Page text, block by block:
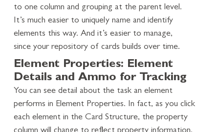
to one column and grouping at the parent level.
It’s much easier to uniquely name and identify
elements this way. And it’s easier to manage,
since your repository of cards builds over time.
Element Properties: Element
Details and Ammo for Tracking
You can see detail about the task an element
performs in Element Properties. In fact, as you click
each element in the Card Structure, the property